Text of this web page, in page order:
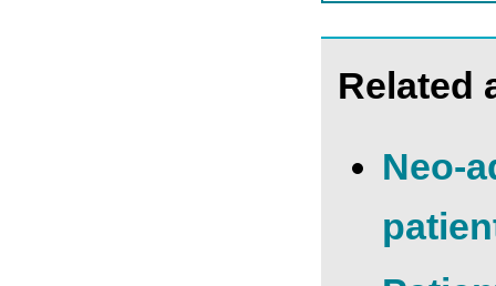
Related
Neo-